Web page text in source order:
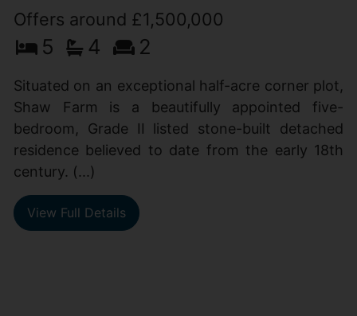
Offers around £1,500,000
5 4 2
Situated on an exceptional half-acre corner plot,
Shaw Farm is a beautifully appointed five-
bedroom, Grade II listed stone-built detached
residence believed to date from the early 18th
century. (...)
View Full Details